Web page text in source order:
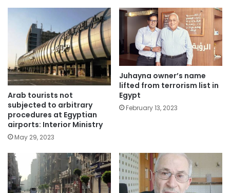
Arab tourists not
subjected to arbitrary
procedures at Egyptian
airports: Interior Ministry
May 29, 2023
Juhayna owner’s name
lifted from terrorism list in
Egypt
February 13, 2023